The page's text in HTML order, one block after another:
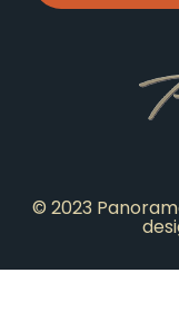
© 2023